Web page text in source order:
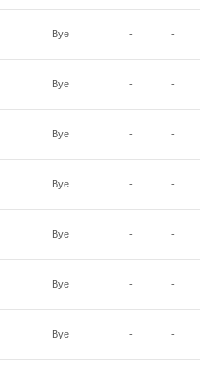
Bye - -
Bye - -
Bye - -
Bye - -
Bye - -
Bye - -
Bye - -